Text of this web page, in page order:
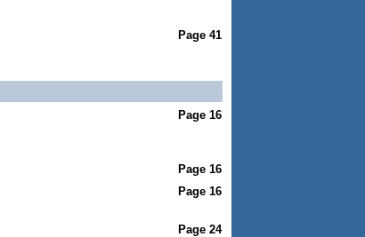
Page 41
Page 16
Page 16
Page 16
Page 24